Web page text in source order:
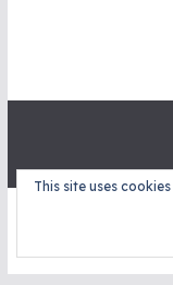
This site uses cookies